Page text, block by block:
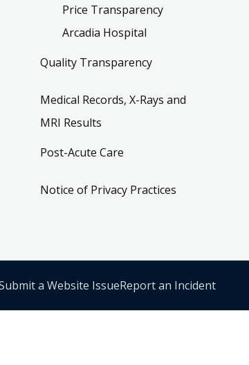
Price Transparency
Arcadia Hospital
Quality Transparency
Medical Records, X-Rays and
MRI Results
Post-Acute Care
Notice of Privacy Practices
a Website IssueReport an Incident